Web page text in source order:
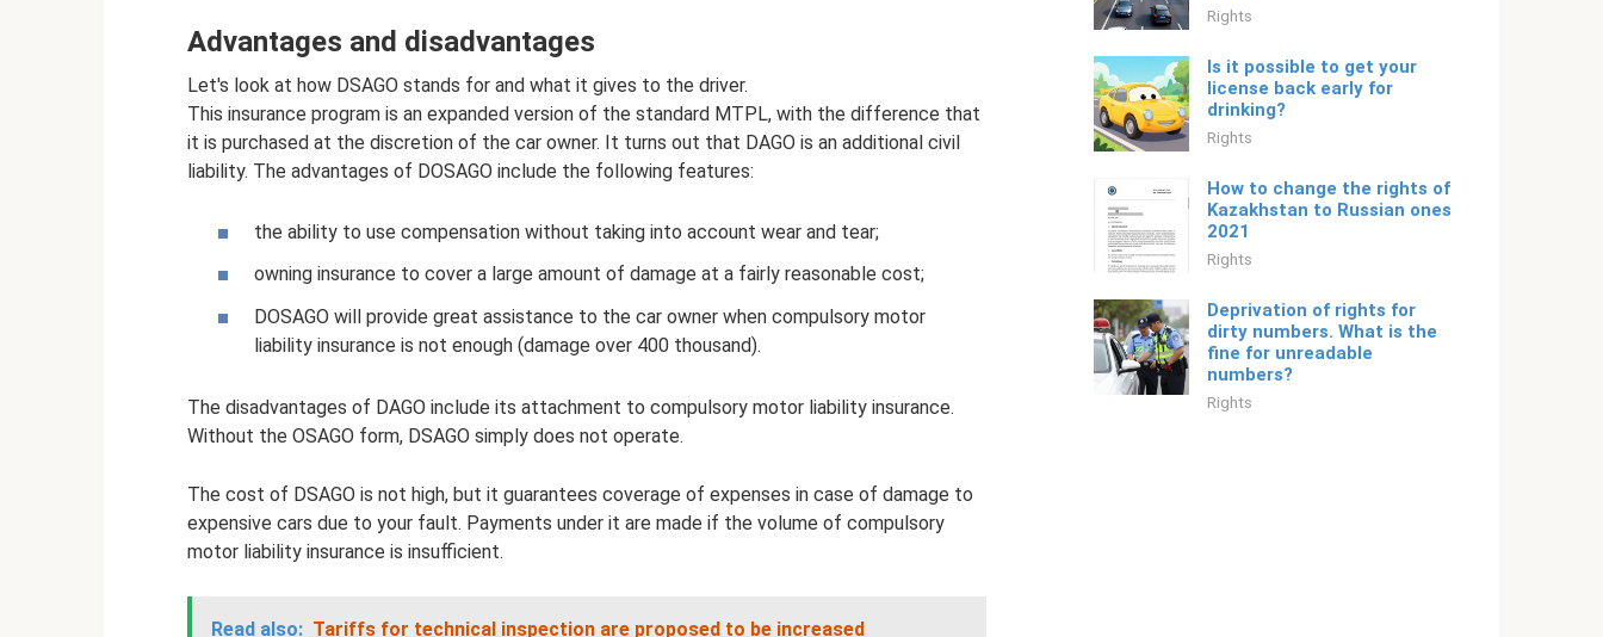
Advantages and disadvantages
Let's look at how DSAGO stands for and what it gives to the driver.
This insurance program is an expanded version of the standard MTPL, with the difference that
it is purchased at the discretion of the car owner. It turns out that DAGO is an additional civil
liability. The advantages of DOSAGO include the following features:
the ability to use compensation without taking into account wear and tear;
owning insurance to cover a large amount of damage at a fairly reasonable cost;
DOSAGO will provide great assistance to the car owner when compulsory motor
liability insurance is not enough (damage over 400 thousand).
The disadvantages of DAGO include its attachment to compulsory motor liability insurance.
Without the OSAGO form, DSAGO simply does not operate.
The cost of DSAGO is not high, but it guarantees coverage of expenses in case of damage to
expensive cars due to your fault. Payments under it are made if the volume of compulsory
motor liability insurance is insufficient.
Read also: Tariffs for technical inspection are proposed to be increased
Rights
Is it possible to get your
license back early for
drinking?
Rights
How to change the rights of
Kazakhstan to Russian ones
2021
Rights
Deprivation of rights for
dirty numbers. What is the
fine for unreadable
numbers?
Rights